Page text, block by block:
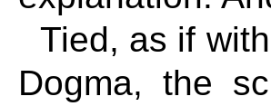
Tied, as if
Dogma, the